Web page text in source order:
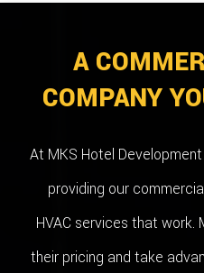
A
COMPANY
At MKS Hotel
providing our
HVAC services that work.
their pricing and take